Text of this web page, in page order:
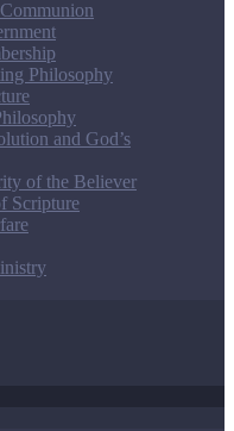
Philosophy
and God’s
of the Believer
Scripture